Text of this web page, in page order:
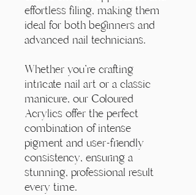
effortless filing, making them
ideal for both beginners and
advanced nail technicians.
Whether you're crafting
intricate nail art or a classic
manicure, our Coloured
Acrylics offer the perfect
combination of intense
pigment and user-friendly
consistency, ensuring a
stunning, professional result
every time.